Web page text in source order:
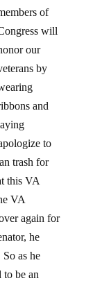
of
will
our
by
and
to
trash for
this VA
VA
again for
he
as he
to be an